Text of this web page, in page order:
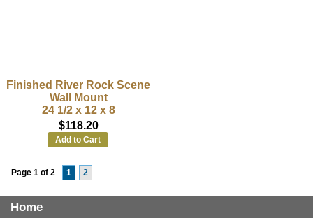
Finished River Rock Scene
Wall Mount
24 1/2 x 12 x 8
$118.20
Add to Cart
Page 1 of 2 1 2
Home